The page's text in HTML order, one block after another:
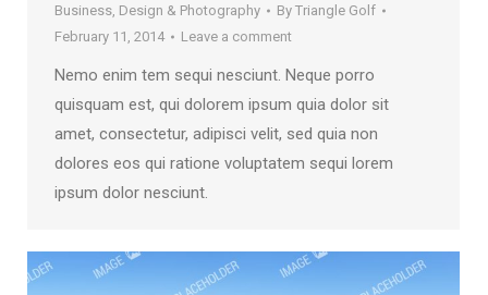
Business Design & Photography By Triangle Golf
February 11, 2014
Leave a comment
Nemo enim tem sequi nesciunt. Neque porro
quisquam est, qui dolorem ipsum quia dolor sit
amet, consectetur, adipisci velit, sed quia non
dolores eos qui ratione voluptatem sequi lorem
ipsum dolor nesciunt.